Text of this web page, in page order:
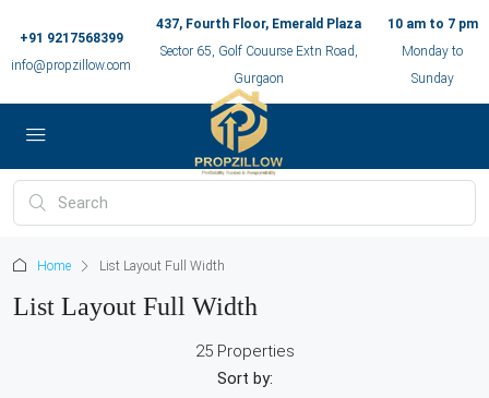
+91 9217568399
info@propzillow.com
437, Fourth Floor, Emerald Plaza
Sector 65, Golf Couurse Extn Road,
Gurgaon
10 am to 7 pm
Monday to
Sunday
Home List Layout Full Width
List Layout Full Width
25 Properties
Sort by: